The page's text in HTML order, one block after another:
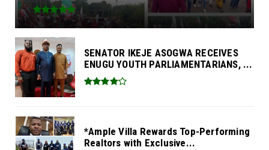
SENATOR IKEJE ASOGWA RECEIVES
ENUGU YOUTH PARLIAMENTARIANS, ...
*Ample Villa Rewards Top-Performing
Realtors with Exclusive...